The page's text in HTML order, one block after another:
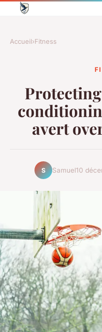
Accueil›Fitness
avert
S Samuel10